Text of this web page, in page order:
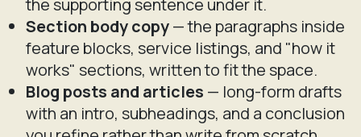
the supporting sentence under it.
Section body copy— the paragraphs inside
feature blocks, service listings, and "how it
works" sections, written to fit the space.
Blog posts and articles — long-form drafts
with an intro, subheadings, and a conclusion